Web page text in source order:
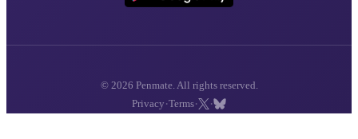
© 2026 Penmate. All rights reserved.
Privacy ·Terms· ·